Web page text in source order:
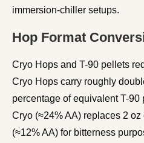
immersion-chiller setups.
Hop Format
Cryo Hops and T-90 pellets
Cryo Hops carry roughly
percentage of equivalent T-90
Cryo (≈24% AA) replaces 2
(≈12% AA) for bitterness